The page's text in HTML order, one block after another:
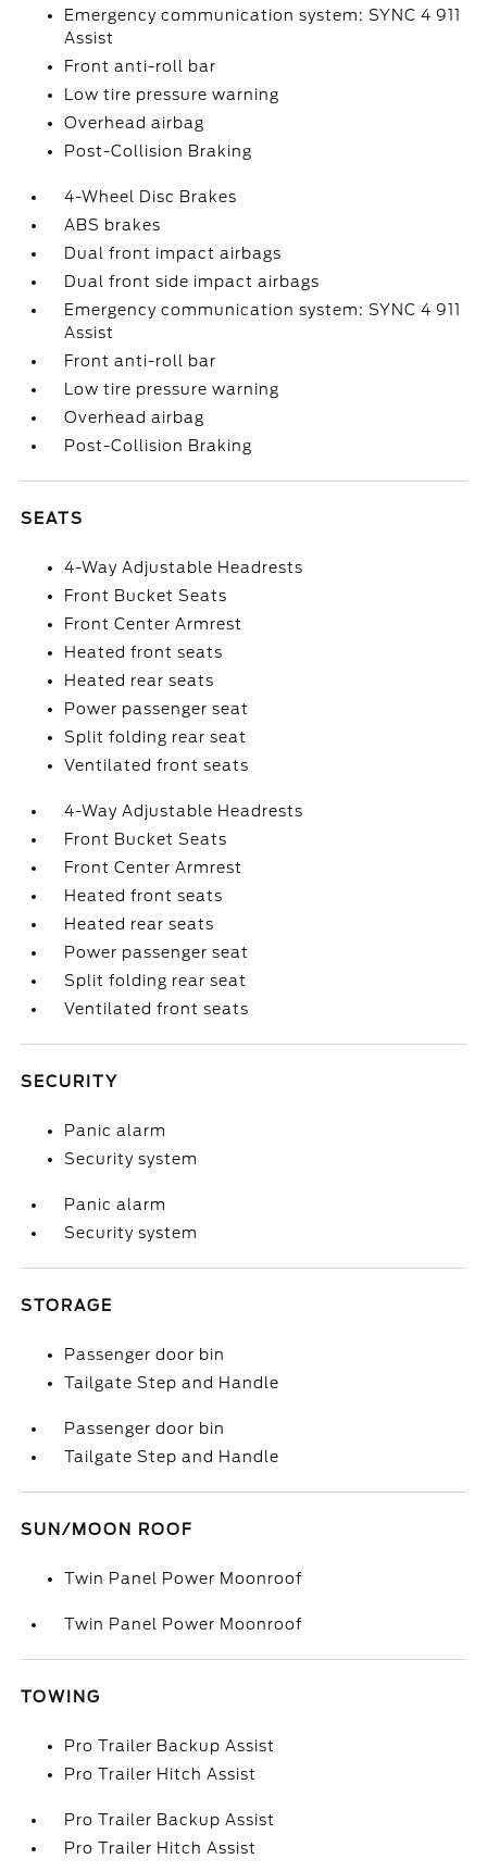
Emergency communication system: SYNC 4 911
Assist
Front anti-roll bar
Low tire pressure warning
Overhead airbag
Post-Collision Braking
4-Wheel Disc Brakes
ABS brakes
Dual front impact airbags
Dual front side impact airbags
Emergency communication system: SYNC 4 911
Assist
Front anti-roll bar
Low tire pressure warning
Overhead airbag
Post-Collision Braking
SEATS
4-Way Adjustable Headrests
Front Bucket Seats
Front Center Armrest
Heated front seats
Heated rear seats
Power passenger seat
Split folding rear seat
Ventilated front seats
4-Way Adjustable Headrests
Front Bucket Seats
Front Center Armrest
Heated front seats
Heated rear seats
Power passenger seat
Split folding rear seat
Ventilated front seats
SECURITY
Panic alarm
Security system
Panic alarm
Security system
STORAGE
Passenger door bin
Tailgate Step and Handle
Passenger door bin
Tailgate Step and Handle
SUN/MOON ROOF
Twin Panel Power Moonroof
Twin Panel Power Moonroof
TOWING
Pro Trailer Backup Assist
Pro Trailer Hitch Assist
Pro Trailer Backup Assist
Pro Trailer Hitch Assist